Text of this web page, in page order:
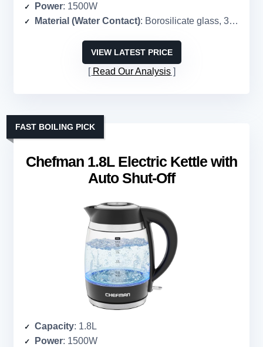
Power: 1500W
Material (Water Contact): Borosilicate glass, 304
VIEW LATEST PRICE
Read Our Analysis
Chefman 1.8L Electric Kettle with
Auto Shut-Off
FAST BOILING PICK
Capacity: 1.8L
Power: 1500W